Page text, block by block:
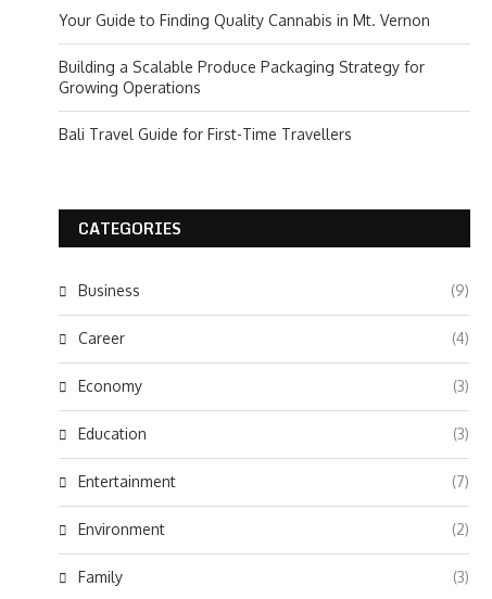
Your Guide to Finding Quality Cannabis in Mt. Vernon
Building a Scalable Produce Packaging Strategy for
Growing Operations
Bali Travel Guide for First-Time Travellers
CATEGORIES
Business (9)
Career (4)
Economy (3)
Education (3)
Entertainment (7)
Environment (2)
Family (3)